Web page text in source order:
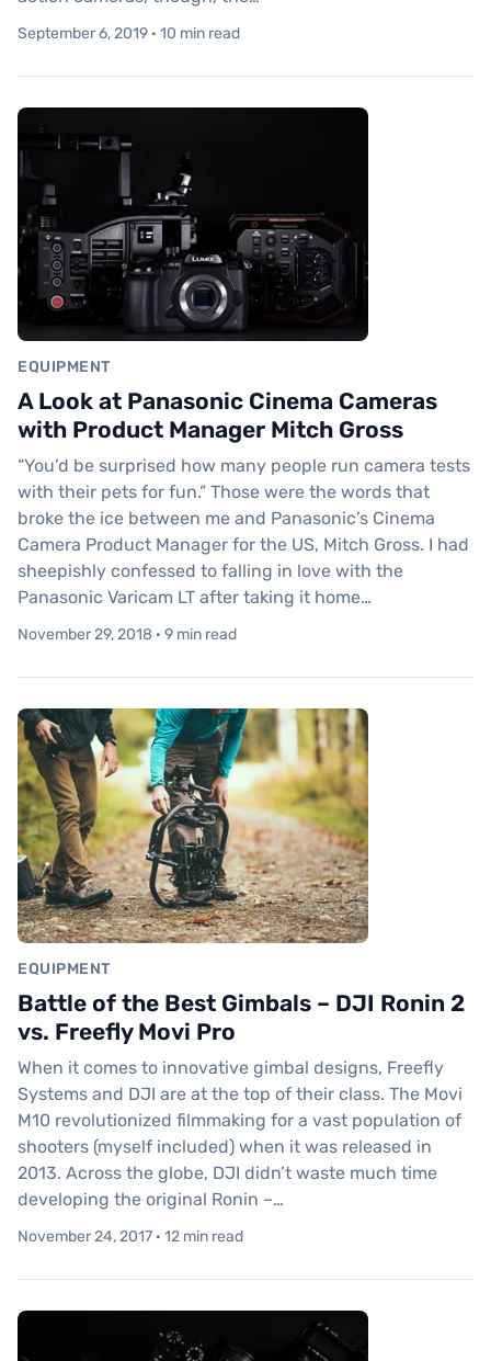
September 6, 2019 · 10 min read
EQUIPMENT
A Look at Panasonic Cinema Cameras
with Product Manager Mitch Gross
“You’d be surprised how many people run camera tests
with their pets for fun.” Those were the words that
broke the ice between me and Panasonic’s Cinema
Camera Product Manager for the US, Mitch Gross. I had
sheepishly confessed to falling in love with the
Panasonic Varicam LT after taking it home…
November 29, 2018 · 9 min read
EQUIPMENT
Battle of the Best Gimbals – DJI Ronin 2
vs. Freefly Movi Pro
When it comes to innovative gimbal designs, Freefly
Systems and DJI are at the top of their class. The Movi
M10 revolutionized filmmaking for a vast population of
shooters (myself included) when it was released in
2013. Across the globe, DJI didn’t waste much time
developing the original Ronin –…
November 24, 2017 · 12 min read